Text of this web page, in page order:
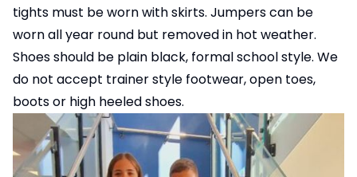
tights must be worn with skirts. Jumpers can be
worn all year round but removed in hot weather.
Shoes should be plain black, formal school style. We
do not accept trainer style footwear, open toes,
boots or high heeled shoes.